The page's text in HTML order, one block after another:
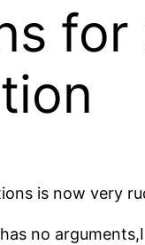
is now very
no arguments,I